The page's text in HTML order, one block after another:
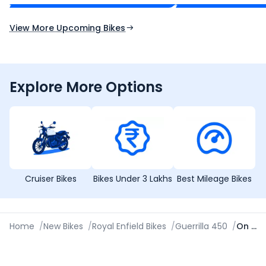
View More Upcoming Bikes
Explore More Options
Cruiser Bikes Bikes Under 3 Lakhs Best Mileage Bikes
Home /New Bikes /Royal Enfield Bikes /Guerrilla 450 / On Road Price in Nagpur